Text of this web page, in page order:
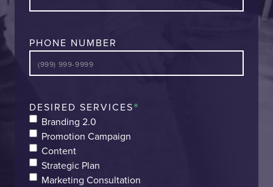
PHONE NUMBER
DESIRED SERVICES*
Branding 2.0
Promotion Campaign
Content
Strategic Plan
Marketing Consultation